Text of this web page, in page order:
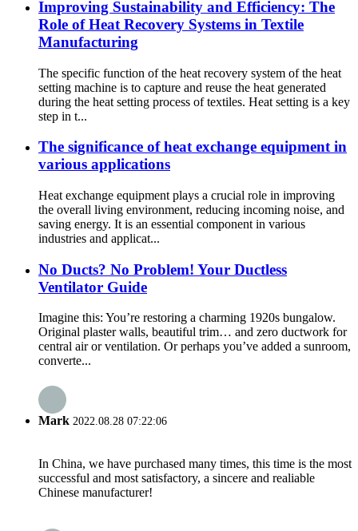
Improving Sustainability and Efficiency: The
Role of Heat Recovery Systems in Textile
Manufacturing
The specific function of the heat recovery system of the heat
setting machine is to capture and reuse the heat generated
during the heat setting process of textiles. Heat setting is a key
step in t...
The significance of heat exchange equipment in
various applications
Heat exchange equipment plays a crucial role in improving
the overall living environment, reducing incoming noise, and
saving energy. It is an essential component in various
industries and applicat...
No Ducts? No Problem! Your Ductless
Ventilator Guide
Imagine this: You’re restoring a charming 1920s bungalow.
Original plaster walls, beautiful trim… and zero ductwork for
central air or ventilation. Or perhaps you’ve added a sunroom,
converte...
Mark 2022.08.28 07:22:06
In China, we have purchased many times, this time is the most
successful and most satisfactory, a sincere and realiable
Chinese manufacturer!